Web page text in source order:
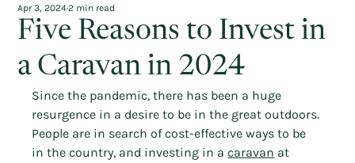
Five Reasons to Invest in
a Caravan in 2024
Apr 3, 20242 min read
Since the pandemic, there has been a huge
resurgence in a desire to be in the great outdoors.
People are in search of cost-effective ways to be
in the country, and investing in a caravan at